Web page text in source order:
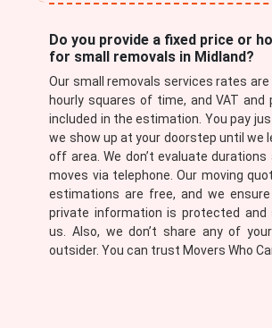
Do you provide a fixed price or
for small removals in Midland?
Our small removals services rates
hourly squares of time, and VAT
included in the estimation. You pay
we show up at your doorstep until we
off area. We don’t evaluate
moves via telephone. Our moving
estimations are free, and we
private information is protected and
us. Also, we don’t share any of
outsider. You can trust Movers Who